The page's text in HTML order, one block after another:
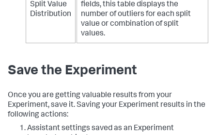
Split Value
Distribution
fields, this table displays the
number of outliers for each split
value or combination of split
values.
Save the Experiment
Once you are getting valuable results from your
Experiment, save it. Saving your Experiment results in the
following actions:
Assistant settings saved as an Experiment